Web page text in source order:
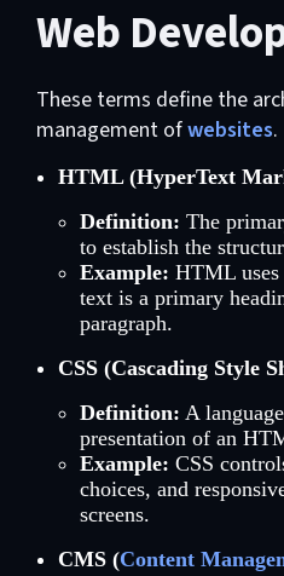
Web
These terms define the
management ofwebsites.
HTML (HyperText
Definition: The
to establish the
Example: HTML uses
text is a primary
paragraph.
CSS (Cascading Style
Definition: A
presentation of an
Example: CSS
choices, and
screens.
CMS (Content